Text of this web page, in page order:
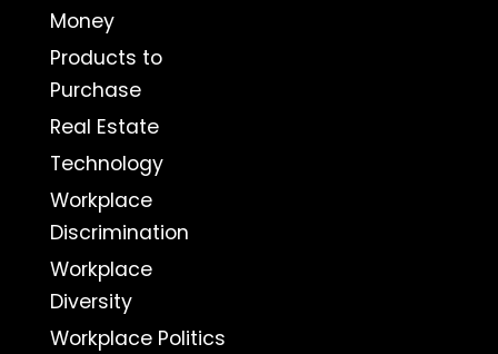
Money
Products to
Purchase
Real Estate
Technology
Workplace
Discrimination
Workplace
Diversity
Workplace Politics